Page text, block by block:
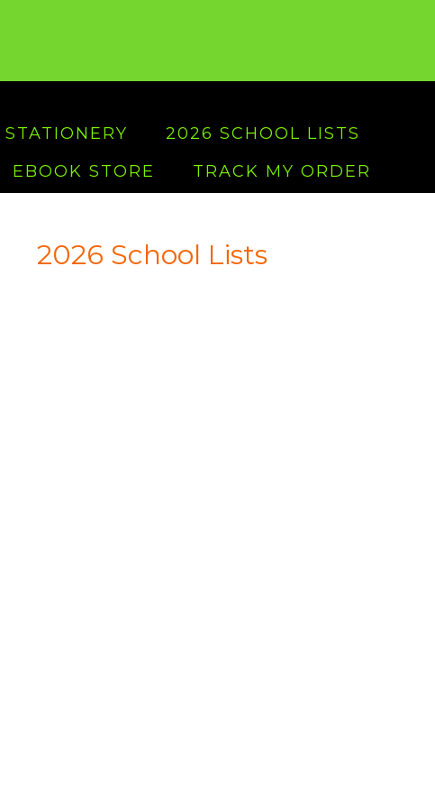
STATIONERY
2026 SCHOOL LISTS
EBOOK STORE TRACK MY ORDER
2026 School Lists